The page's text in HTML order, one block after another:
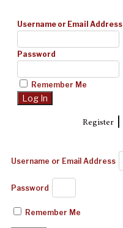
Username or Email Address
Password
Remember Me
Register|
Username or Email Address
Password
Remember Me